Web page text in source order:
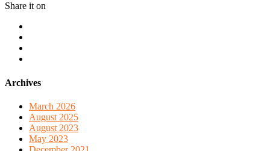
Share it on
Archives
March 2026
August 2025
August 2023
May 2023